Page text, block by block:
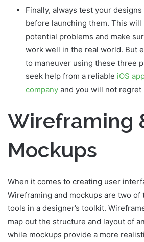
Finally, always test your
before launching them. This will
potential problems and make
work well in the real world. But
to maneuver using these three
seek help from a reliable iOS
company and you will not regret
Wireframing
Mockups
When it comes to creating user
Wireframing and mockups are two
tools in a designer’s toolkit.
map out the structure and layout of
while mockups provide a more